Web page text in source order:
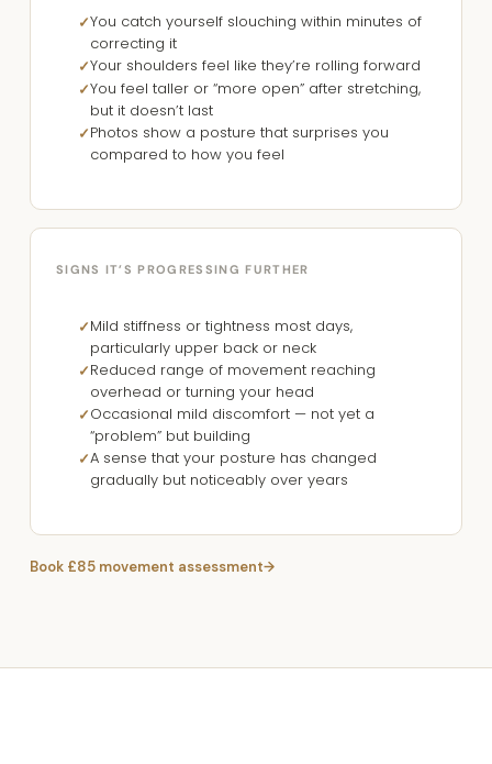
You catch yourself slouching within minutes of
correcting it
Your shoulders feel like they’re rolling forward
You feel taller or “more open” after stretching,
but it doesn’t last
Photos show a posture that surprises you
compared to how you feel
SIGNS IT’S PROGRESSING FURTHER
Mild stiffness or tightness most days,
particularly upper back or neck
Reduced range of movement reaching
overhead or turning your head
Occasional mild discomfort — not yet a
“problem” but building
A sense that your posture has changed
gradually but noticeably over years
Book £85 movement assessment